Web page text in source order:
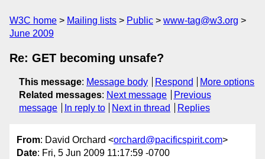
W3C home Mailing lists Public
www-tag@w3.org
June 2009
Re: GET becoming unsafe?
This message: Message body Respond
More options
Related messages: Next message
Previous
message
In reply to Next in thread Replies
From: David Orchard <orchard@pacificspirit.com>
Date: Fri, 5 Jun 2009 11:17:59 -0700